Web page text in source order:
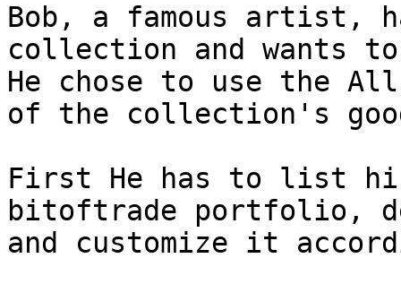
Bob, a famous artist,
collection and wants
He chose to use the
of the collection's
First He has to list
bitoftrade portfolio,
and customize it